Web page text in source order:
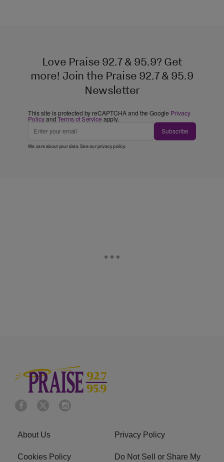
Love Praise 92.7 & 95.9? Get
more! Join the Praise 92.7 & 95.9
Newsletter
This site is protected by reCAPTCHA and the Google Privacy
PolicyandTerms of Service apply.
Subscribe
We care about your data. See ourprivacy policy.
About Us Privacy Policy
Cookies Policy
Do Not Sell or Share My